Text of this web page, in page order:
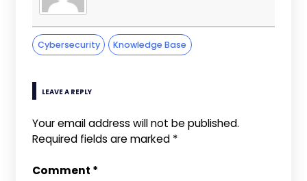
Cybersecurity Knowledge Base
LEAVE A REPLY
Your email address will not be published.
Required fields are marked *
Comment *